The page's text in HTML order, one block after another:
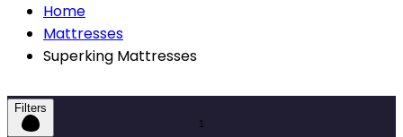
Home
Mattresses
Superking Mattresses
Filters